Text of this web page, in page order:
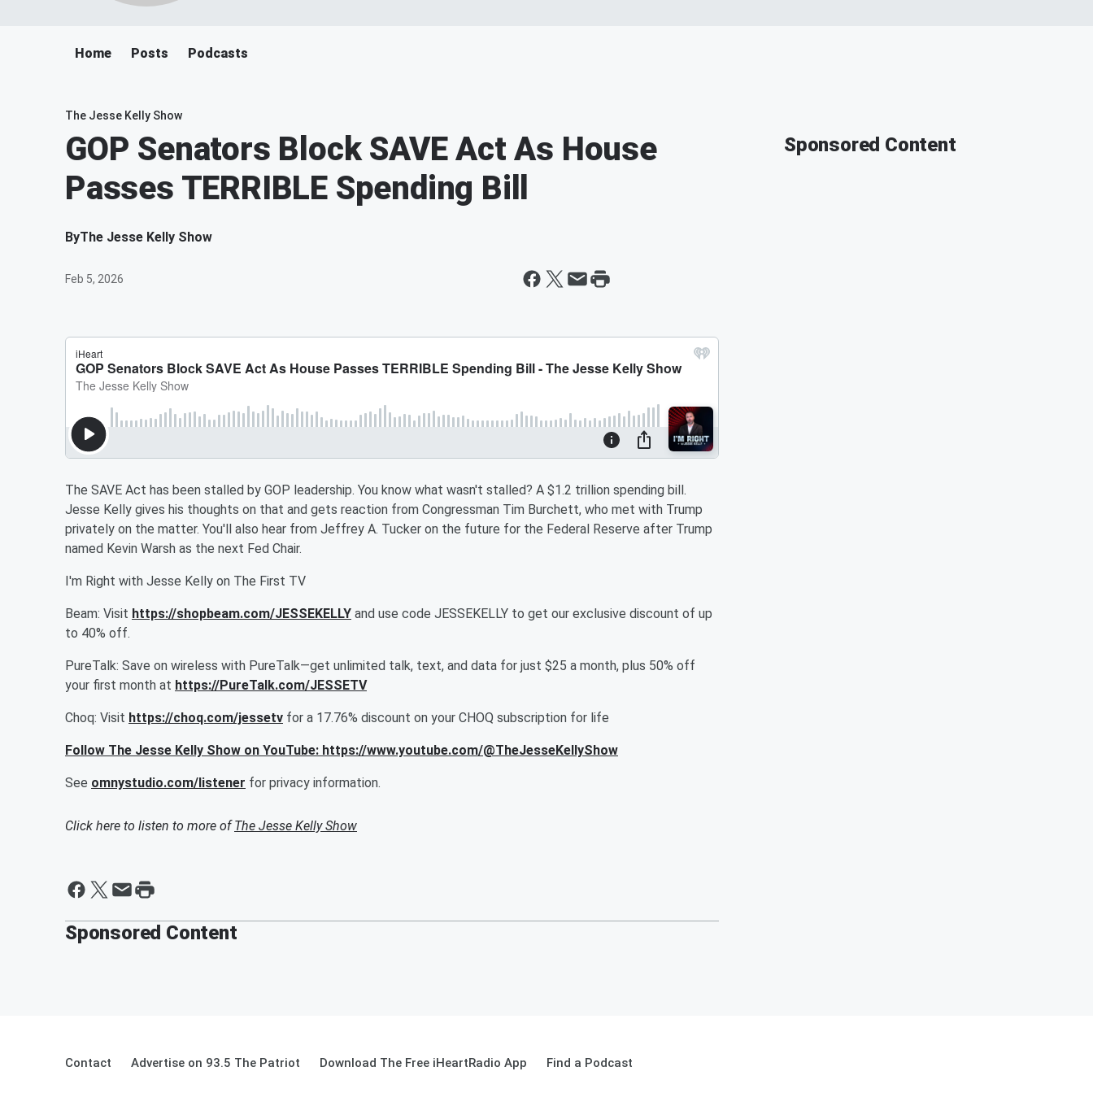
Home Posts Podcasts
The Jesse Kelly Show
GOP Senators Block SAVE Act As House
Passes TERRIBLE Spending Bill
ByThe Jesse Kelly Show
Feb 5, 2026
The SAVE Act has been stalled by GOP leadership. You know what wasn't stalled? A $1.2 trillion spending bill.
Jesse Kelly gives his thoughts on that and gets reaction from Congressman Tim Burchett, who met with Trump
privately on the matter. You'll also hear from Jeffrey A. Tucker on the future for the Federal Reserve after Trump
named Kevin Warsh as the next Fed Chair.
I'm Right with Jesse Kelly on The First TV
Beam: Visit https://shopbeam.com/JESSEKELLY and use code JESSEKELLY to get our exclusive discount of up
to 40% off.
PureTalk: Save on wireless with PureTalk—get unlimited talk, text, and data for just $25 a month, plus 50% off
your first month at https://PureTalk.com/JESSETV
Choq: Visit https://choq.com/jessetv for a 17.76% discount on your CHOQ subscription for life
Follow The Jesse Kelly Show on YouTube: https://www.youtube.com/@TheJesseKellyShow
See omnystudio.com/listener for privacy information.
Click here to listen to more ofThe Jesse Kelly Show
Sponsored Content
Sponsored Content
Contact Advertise on 93.5 The Patriot Download The Free iHeartRadio App Find a Podcast